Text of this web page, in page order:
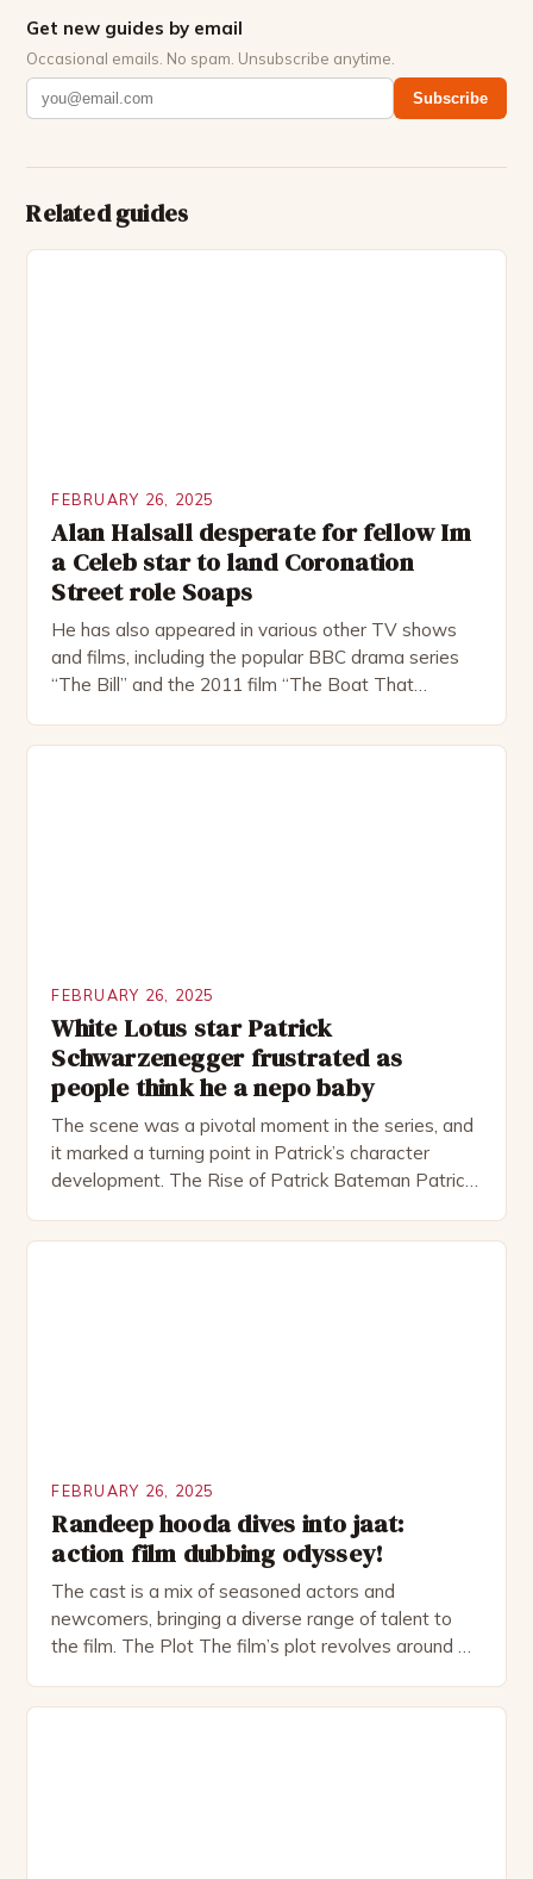
Get new guides by email
Occasional emails. No spam. Unsubscribe anytime.
Subscribe
Related guides
FEBRUARY 26, 2025
Alan Halsall desperate for fellow Im
a Celeb star to land Coronation
Street role Soaps
He has also appeared in various other TV shows
and films, including the popular BBC drama series
“The Bill” and the 2011 film “The Boat That
FEBRUARY 26, 2025
White Lotus star Patrick
Schwarzenegger frustrated as
people think he a nepo baby
The scene was a pivotal moment in the series, and
it marked a turning point in Patrick’s character
development. The Rise of Patrick Bateman Patrick
FEBRUARY 26, 2025
Randeep hooda dives into jaat:
action film dubbing odyssey!
The cast is a mix of seasoned actors and
newcomers, bringing a diverse range of talent to
the film. The Plot The film’s plot revolves around a